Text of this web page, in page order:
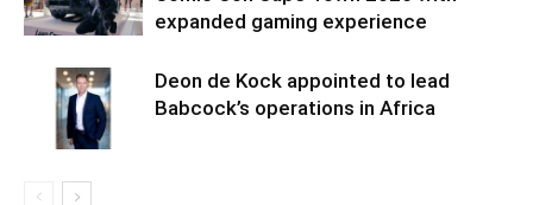
expanded gaming experience
Deon de Kock appointed to lead
Babcock’s operations in Africa